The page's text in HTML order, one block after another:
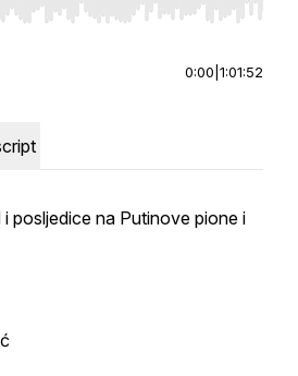
Right to seek, Home/End to jump
0:00 1:01:52
posljedice na Putinove pione i